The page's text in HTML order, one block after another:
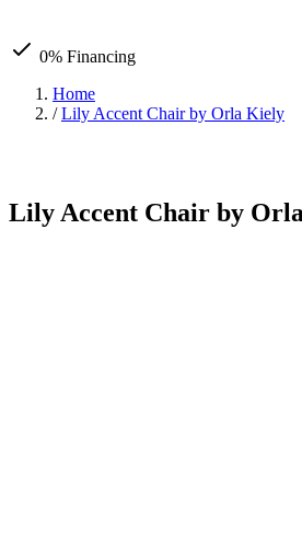
0% Financing
Home
/ Lily Accent Chair by Orla Kiely
Lily Accent Chair by